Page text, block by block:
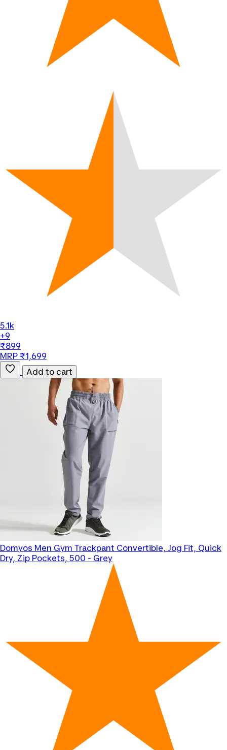
5.1k
+9
₹899
MRP ₹1,699
Add to cart
Domyos Men Gym Trackpant Convertible, Jog Fit, Quick
Dry, Zip Pockets, 500 - Grey